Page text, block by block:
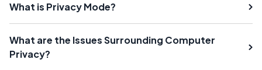
What is Privacy Mode?
What are the Issues Surrounding Computer
Privacy?